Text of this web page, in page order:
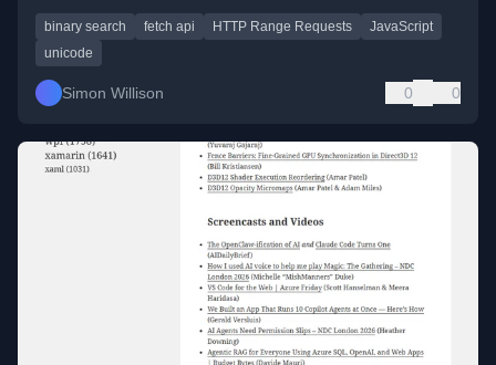
binary search fetch api HTTP Range Requests
JavaScript
unicode
Simon Willison 0 0